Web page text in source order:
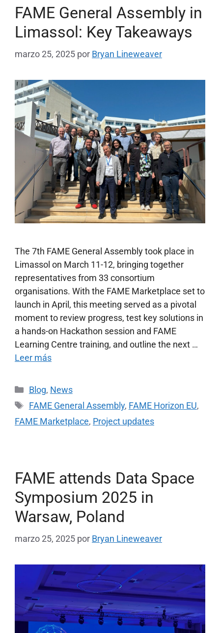
FAME General Assembly in
Limassol: Key Takeaways
marzo 25, 2025 por Bryan Lineweaver
The 7th FAME General Assembly took place in
Limassol on March 11-12, bringing together
representatives from 33 consortium
organisations. With the FAME Marketplace set to
launch in April, this meeting served as a pivotal
moment to review progress, test key solutions in
a hands-on Hackathon session and FAME
Learning Centre training, and outline the next …
Leer más
Blog, News
FAME General Assembly, FAME Horizon EU,
FAME Marketplace, Project updates
FAME attends Data Space
Symposium 2025 in
Warsaw, Poland
marzo 25, 2025 por Bryan Lineweaver